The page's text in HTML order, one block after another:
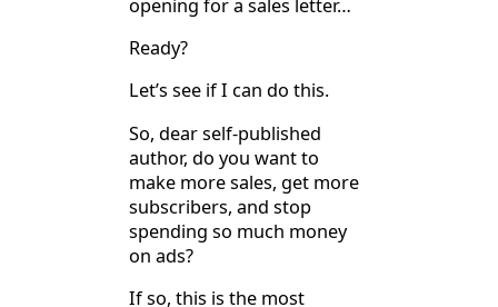
opening for a sales letter…
Ready?
Let’s see if I can do this.
So, dear self-published
author, do you want to
make more sales, get more
subscribers, and stop
spending so much money
on ads?
If so, this is the most